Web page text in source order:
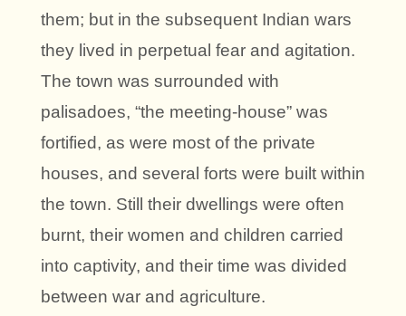
them; but in the subsequent Indian wars
they lived in perpetual fear and agitation.
The town was surrounded with
palisadoes, “the meeting-house” was
fortified, as were most of the private
houses, and several forts were built within
the town. Still their dwellings were often
burnt, their women and children carried
into captivity, and their time was divided
between war and agriculture.